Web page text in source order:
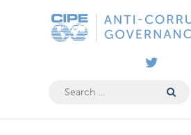
Anti-
Corruption
Governance
Search